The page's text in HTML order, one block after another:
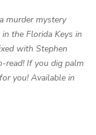
a murder mystery
the Florida Keys in
with Stephen
read! If you dig palm
you! Available in